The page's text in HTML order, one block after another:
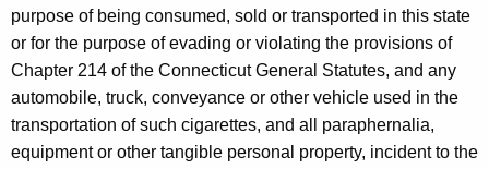
purpose of being consumed, sold or transported in this state
or for the purpose of evading or violating the provisions of
Chapter 214 of the Connecticut General Statutes, and any
automobile, truck, conveyance or other vehicle used in the
transportation of such cigarettes, and all paraphernalia,
equipment or other tangible personal property, incident to the